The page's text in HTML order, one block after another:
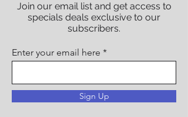
Join our email list and get access to
specials deals exclusive to our
subscribers.
Enter your email here
Sign Up